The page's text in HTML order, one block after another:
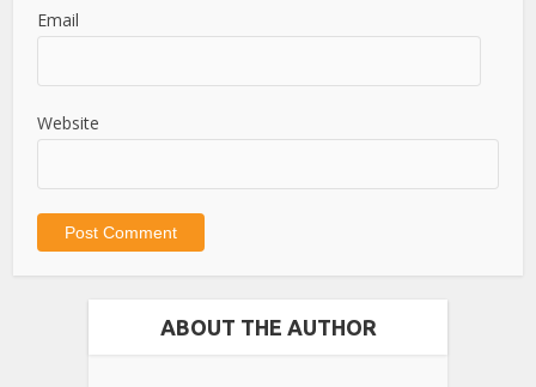
Email
Website
ABOUT THE AUTHOR